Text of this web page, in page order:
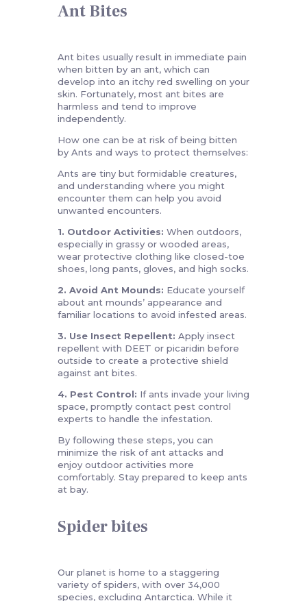
Ant Bites
Ant bites usually result in immediate pain
when bitten by an ant, which can
develop into an itchy red swelling on your
skin. Fortunately, most ant bites are
harmless and tend to improve
independently.
How one can be at risk of being bitten
by Ants and ways to protect themselves:
Ants are tiny but formidable creatures,
and understanding where you might
encounter them can help you avoid
unwanted encounters.
1. Outdoor Activities: When outdoors,
especially in grassy or wooded areas,
wear protective clothing like closed-toe
shoes, long pants, gloves, and high socks.
2. Avoid Ant Mounds: Educate yourself
about ant mounds’ appearance and
familiar locations to avoid infested areas.
3. Use Insect Repellent: Apply insect
repellent with DEET or picaridin before
outside to create a protective shield
against ant bites.
4. Pest Control: If ants invade your living
space, promptly contact pest control
experts to handle the infestation.
By following these steps, you can
minimize the risk of ant attacks and
enjoy outdoor activities more
comfortably. Stay prepared to keep ants
at bay.
Spider bites
Our planet is home to a staggering
variety of spiders, with over 34,000
species, excluding Antarctica. While it